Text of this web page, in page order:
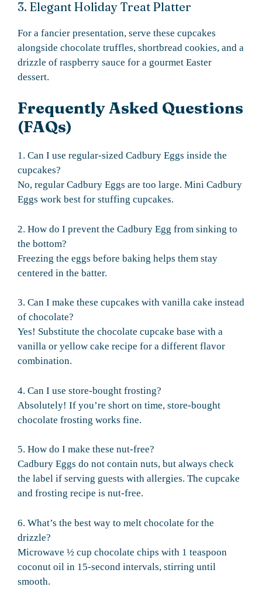
3. Elegant Holiday Treat Platter
For a fancier presentation, serve these cupcakes
alongside chocolate truffles, shortbread cookies, and a
drizzle of raspberry sauce for a gourmet Easter
dessert.
Frequently Asked Questions
(FAQs)
1. Can I use regular-sized Cadbury Eggs inside the
cupcakes?
No, regular Cadbury Eggs are too large. Mini Cadbury
Eggs work best for stuffing cupcakes.
2. How do I prevent the Cadbury Egg from sinking to
the bottom?
Freezing the eggs before baking helps them stay
centered in the batter.
3. Can I make these cupcakes with vanilla cake instead
of chocolate?
Yes! Substitute the chocolate cupcake base with a
vanilla or yellow cake recipe for a different flavor
combination.
4. Can I use store-bought frosting?
Absolutely! If you’re short on time, store-bought
chocolate frosting works fine.
5. How do I make these nut-free?
Cadbury Eggs do not contain nuts, but always check
the label if serving guests with allergies. The cupcake
and frosting recipe is nut-free.
6. What’s the best way to melt chocolate for the
drizzle?
Microwave ½ cup chocolate chips with 1 teaspoon
coconut oil in 15-second intervals, stirring until
smooth.